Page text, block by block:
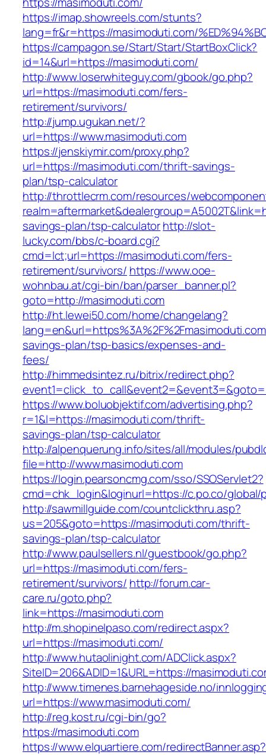
https://imap.showreels.com/stunts?
lang=fr&r=https://masimoduti.com/
https://campagon.se/Start/Start/StartBoxClick?
id=14&url=https://masimoduti.com/
http://www.loserwhiteguy.com/gbook/go.php?
url=https://masimoduti.com/fers-
retirement/survivors/
http://jump.ugukan.net/?
url=https://www.masimoduti.com
https://jenskiymir.com/proxy.php?
url=https://masimoduti.com/thrift-savings-
plan/tsp-calculator
http://throttlecrm.com/resources/
savings-plan/tsp-calculatorhttp://slot-
lucky.com/bbs/c-board.cgi?
cmd=lct;url=https://masimoduti.com/fers-
retirement/survivors/ https://www.ooe-
wohnbau.at/cgi-bin/ban/parser_banner.pl?
goto=http://masimoduti.com
http://ht.lewei50.com/home/changelang?
savings-plan/tsp-basics/expenses-and-
fees/
http://himmedsintez.ru/bitrix/redirect.php?
https://www.boluobjektif.com/advertising.php?
r=1&l=https://masimoduti.com/thrift-
savings-plan/tsp-calculator
http://alpenquerung.info/sites/all/modules/
file=http://www.masimoduti.com
https://login.pearsoncmg.com/sso/SSOServlet2?
cmd=chk_login&loginurl=https://c.po.co/
http://sawmillguide.com/countclickthru.asp?
us=205&goto=https://masimoduti.com/thrift-
savings-plan/tsp-calculator
http://www.paulsellers.nl/guestbook/go.php?
url=https://masimoduti.com/fers-
retirement/survivors/ http://forum.car-
care.ru/goto.php?
link=https://masimoduti.com
http://m.shopinelpaso.com/redirect.aspx?
url=https://masimoduti.com/
http://www.hutaolinight.com/ADClick.aspx?
SiteID=206&ADID=1&URL=https://
http://www.timenes.barnehageside.no/
url=https://www.masimoduti.com/
http://reg.kost.ru/cgi-bin/go?
https://masimoduti.com
https://www.elquartiere.com/redirectBanner.asp?